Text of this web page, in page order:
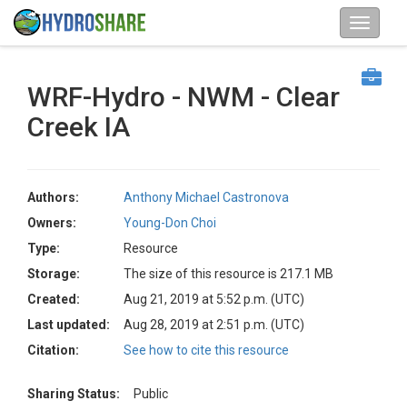
WRF-Hydro - NWM - Clear
Creek IA
Authors:
Anthony Michael Castronova
Owners:
Young-Don Choi
Type:
Resource
Storage:
The size of this resource is 217.1 MB
Created:
Aug 21, 2019 at 5:52 p.m. (UTC)
Last updated:
Aug 28, 2019 at 2:51 p.m. (UTC)
Citation:
See how to cite this resource
Sharing Status:
Public